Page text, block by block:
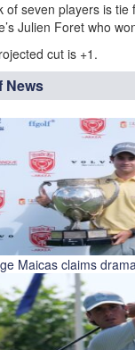
of seven players is tie
Julien Foret who
cut is +1.
News
Maicas claims